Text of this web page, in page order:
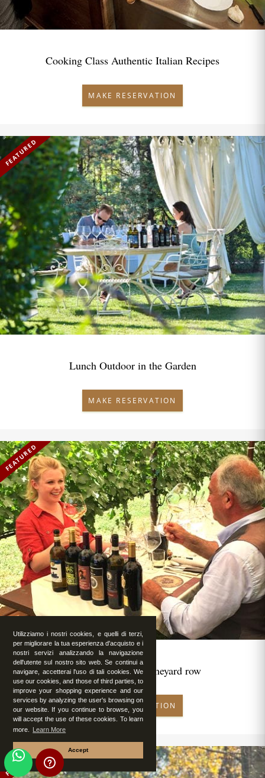
Utilizziamo i nostri cookies, e quelli di terzi,
per migliorare la tua esperienza d'acquisto e i
nostri servizi analizzando la navigazione
dell'utente sul nostro sito web. Se continui a
navigare, accetterai l'uso di tali cookies. We
use our cookies, and those of third parties, to
improve your shopping experience and our
services by analyzing the user's browsing on
our website. If you continue to browse, you
will accept the use of these cookies. To learn
more.
Learn More
Accept
Cooking Class Authentic Italian Recipes
MAKE RESERVATION
FEATURED
Lunch Outdoor in the Garden
MAKE RESERVATION
FEATURED
Romantic lunch in vineyard row
MAKE RESERVATION
FEATURED